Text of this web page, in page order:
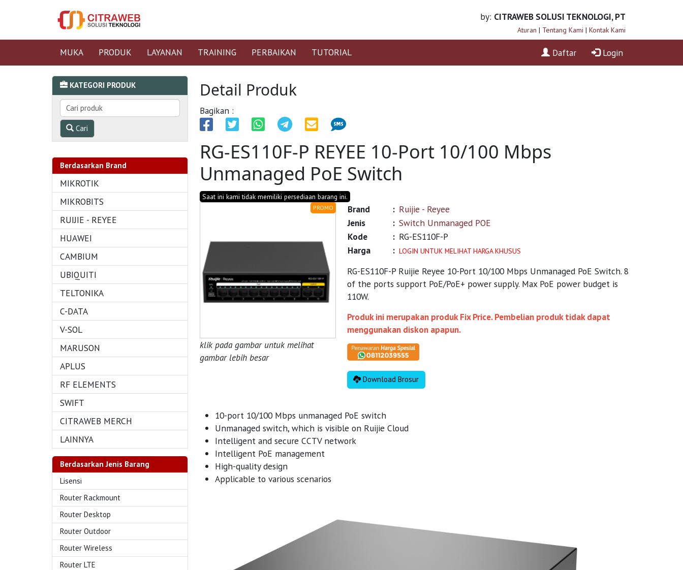
by: CITRAWEB SOLUSI TEKNOLOGI, PT
Aturan | Tentang Kami | Kontak Kami
MUKA PRODUK LAYANAN TRAINING PERBAIKAN TUTORIAL Daftar Login
KATEGORI PRODUK
Cari
Berdasarkan Brand
MIKROTIK
MIKROBITS
RUIJIE - REYEE
HUAWEI
CAMBIUM
UBIQUITI
TELTONIKA
C-DATA
V-SOL
MARUSON
APLUS
RF ELEMENTS
SWIFT
CITRAWEB MERCH
LAINNYA
Berdasarkan Jenis Barang
Lisensi
Router Rackmount
Router Desktop
Router Outdoor
Router Wireless
Router LTE
Detail Produk
Bagikan :
RG-ES110F-P REYEE 10-Port 10/100 Mbps
Unmanaged PoE Switch
Saat ini kami tidak memiliki persediaan barang ini.
PROMO
klik pada gambar untuk melihat
gambar lebih besar
Brand : Ruijie - Reyee
Jenis
: Switch Unmanaged POE
Kode
: RG-ES110F-P
Harga
: LOGIN UNTUK MELIHAT HARGA KHUSUS
RG-ES110F-P Ruijie Reyee 10-Port 10/100 Mbps Unmanaged PoE Switch. 8
of the ports support PoE/PoE+ power supply. Max PoE power budget is
110W.
Produk ini merupakan produk Fix Price. Pembelian produk tidak dapat
menggunakan diskon apapun.
Download Brosur
10-port 10/100 Mbps unmanaged PoE switch
Unmanaged switch, which is visible on Ruijie Cloud
Intelligent and secure CCTV network
Intelligent PoE management
High-quality design
Applicable to various scenarios